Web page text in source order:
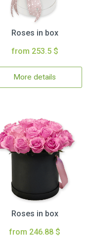
Roses in box
from 253.5 $
More details
Roses in box
from 246.88 $